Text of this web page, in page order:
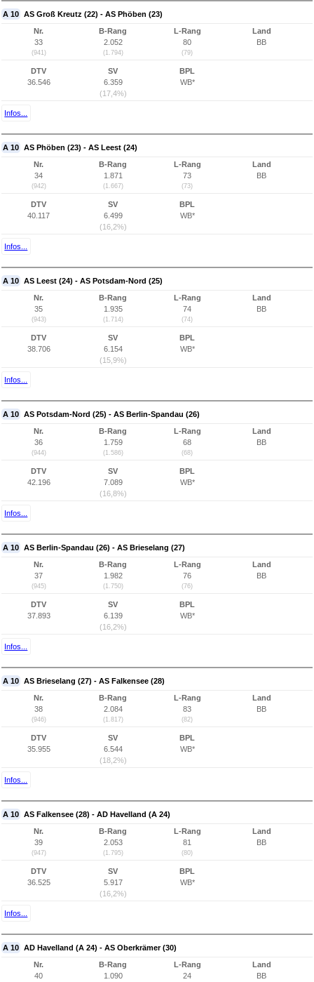
A 10 AS Groß Kreutz (22) - AS Phöben (23)
Nr.
33
(941)
B-Rang
2.052
(1.794)
L-Rang
80
(79)
Land
BB
DTV
36.546
SV
6.359
(17,4%)
BPL
WB*
Infos...
A 10 AS Phöben (23) - AS Leest (24)
Nr.
34
(942)
B-Rang
1.871
(1.667)
L-Rang
73
(73)
Land
BB
DTV
40.117
SV
6.499
(16,2%)
BPL
WB*
Infos...
A 10 AS Leest (24) - AS Potsdam-Nord (25)
Nr.
35
(943)
B-Rang
1.935
(1.714)
L-Rang
74
(74)
Land
BB
DTV
38.706
SV
6.154
(15,9%)
BPL
WB*
Infos...
A 10 AS Potsdam-Nord (25) - AS Berlin-Spandau (26)
Nr.
36
(944)
B-Rang
1.759
(1.586)
L-Rang
68
(68)
Land
BB
DTV
42.196
SV
7.089
(16,8%)
BPL
WB*
Infos...
A 10 AS Berlin-Spandau (26) - AS Brieselang (27)
Nr.
37
(945)
B-Rang
1.982
(1.750)
L-Rang
76
(76)
Land
BB
DTV
37.893
SV
6.139
(16,2%)
BPL
WB*
Infos...
A 10 AS Brieselang (27) - AS Falkensee (28)
Nr.
38
(946)
B-Rang
2.084
(1.817)
L-Rang
83
(82)
Land
BB
DTV
35.955
SV
6.544
(18,2%)
BPL
WB*
Infos...
A 10 AS Falkensee (28) - AD Havelland (A 24)
Nr.
39
(947)
B-Rang
2.053
(1.795)
L-Rang
81
(80)
Land
BB
DTV
36.525
SV
5.917
(16,2%)
BPL
WB*
Infos...
A 10 AD Havelland (A 24) - AS Oberkrämer (30)
Nr.
40
B-Rang
1.090
L-Rang
24
Land
BB